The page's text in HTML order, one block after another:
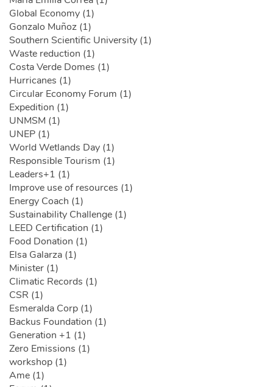
Global Economy (1)
Gonzalo Muñoz (1)
Southern Scientific University (1)
Waste reduction (1)
Costa Verde Domes (1)
Hurricanes (1)
Circular Economy Forum (1)
Expedition (1)
UNMSM (1)
UNEP (1)
World Wetlands Day (1)
Responsible Tourism (1)
Leaders+1 (1)
Improve use of resources (1)
Energy Coach (1)
Sustainability Challenge (1)
LEED Certification (1)
Food Donation (1)
Elsa Galarza (1)
Minister (1)
Climatic Records (1)
CSR (1)
Esmeralda Corp (1)
Backus Foundation (1)
Generation +1 (1)
Zero Emissions (1)
workshop (1)
Ame (1)